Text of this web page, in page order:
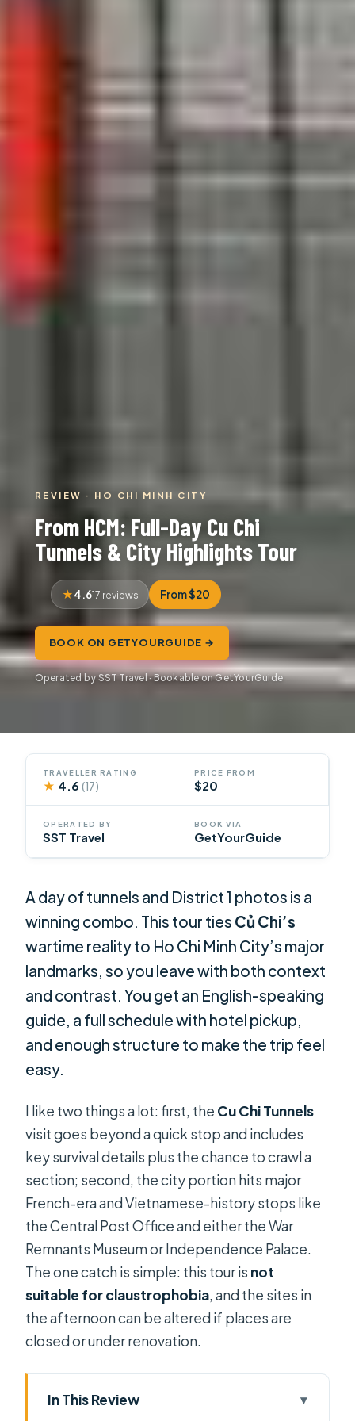
REVIEW · HO CHI MINH CITY
From HCM: Full-Day Cu Chi
Tunnels & City Highlights Tour
4.617 reviews From $20
BOOK ON GETYOURGUIDE →
Operated by SST Travel · Bookable on GetYourGuide
TRAVELLER RATING
★ 4.6(17)
PRICE FROM
$20
OPERATED BY
SST Travel
BOOK VIA
GetYourGuide
A day of tunnels and District 1 photos is a
winning combo. This tour ties Củ Chi’s
wartime reality to Ho Chi Minh City’s major
landmarks, so you leave with both context
and contrast. You get an English-speaking
guide, a full schedule with hotel pickup,
and enough structure to make the trip feel
easy.
I like two things a lot: first, the Cu Chi Tunnels
visit goes beyond a quick stop and includes
key survival details plus the chance to crawl a
section; second, the city portion hits major
French-era and Vietnamese-history stops like
the Central Post Office and either the War
Remnants Museum or Independence Palace.
The one catch is simple: this tour is not
suitable for claustrophobia, and the sites in
the afternoon can be altered if places are
closed or under renovation.
In This Review